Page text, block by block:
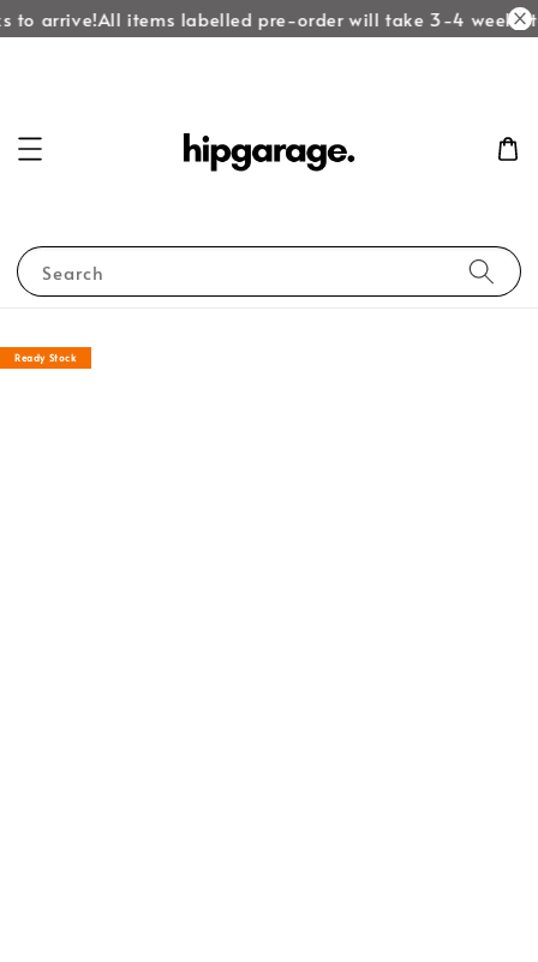
to arrive!All items labelled pre-order will take 3-4 weeks
Search
Ready Stock